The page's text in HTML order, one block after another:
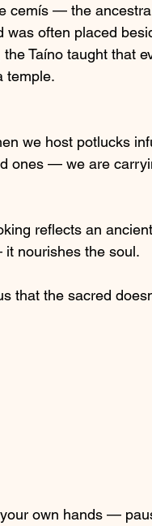
cemís — the
was often placed
Taíno taught that
temple.
we host potlucks
ones — we are
reflects an
nourishes the soul.
that the sacred
own hands —